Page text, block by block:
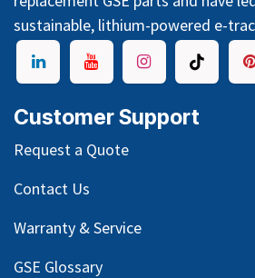
sustainable, lithium-powered e-
Customer Support
Request a Quote
Contact Us
Warranty & Service
GSE Glossary